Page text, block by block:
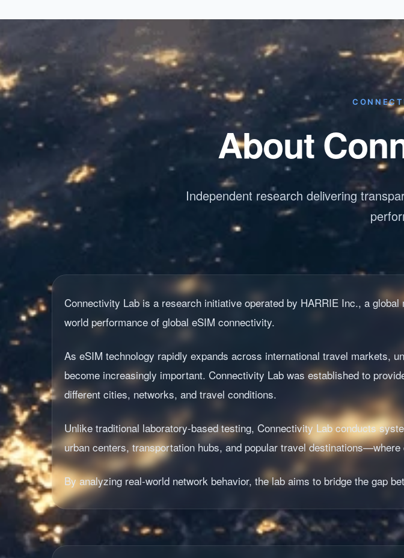
About
Independent research delivering
Connectivity Lab is a research initiative operated by HARRIE Inc., a
world performance of global eSIM connectivity.
As eSIM technology rapidly expands across international travel markets,
become increasingly important. Connectivity Lab was established to
different cities, networks, and travel conditions.
Unlike traditional laboratory-based testing, Connectivity Lab conducts
urban centers, transportation hubs, and popular travel
By analyzing real-world network behavior, the lab aims to bridge the gap